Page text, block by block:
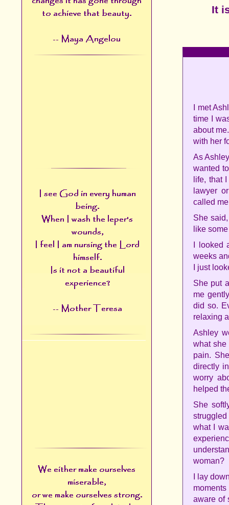
It
I met
time I
about
with her
As
wanted
life, that
lawyer
called
She
like
I
weeks
I just
She put
me
did so.
relaxing
Ashley
what she
pain.
directly
worry
helped
She
what I
woman?
I lay
aware of